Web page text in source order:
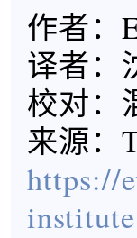
作者：
译者：
校对：
来源：
https://